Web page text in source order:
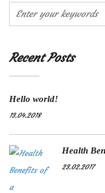
Recent Posts
Hello world!
13.04.2018
Health
23.02.2017